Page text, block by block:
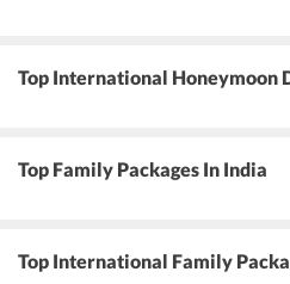
Top International Honeymoon
Top Family Packages In India
Top International Family